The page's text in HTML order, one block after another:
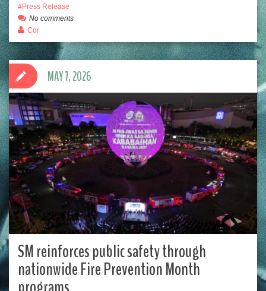
Press Release
No comments
Cor
SM reinforces public safety through
nationwide Fire Prevention Month
MAY 7, 2026